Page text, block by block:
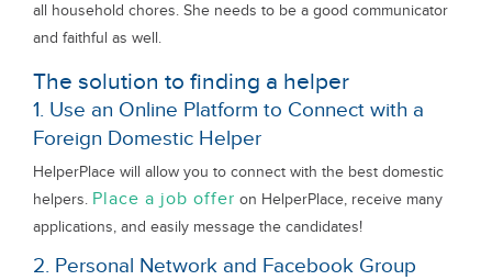
all household chores. She needs to be a good communicator
and faithful as well.
The solution to finding a helper
1. Use an Online Platform to Connect with a
Foreign Domestic Helper
HelperPlace will allow you to connect with the best domestic
helpers. Place a job offer on HelperPlace, receive many
applications, and easily message the candidates!
2. Personal Network and Facebook Group